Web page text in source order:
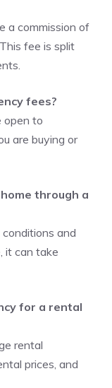
a commission of
fee is split
fees?
open to
are buying or
through a
and
it can take
for a rental
rental
prices, and